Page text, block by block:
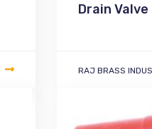
Drain Valve
RAJ BRASS